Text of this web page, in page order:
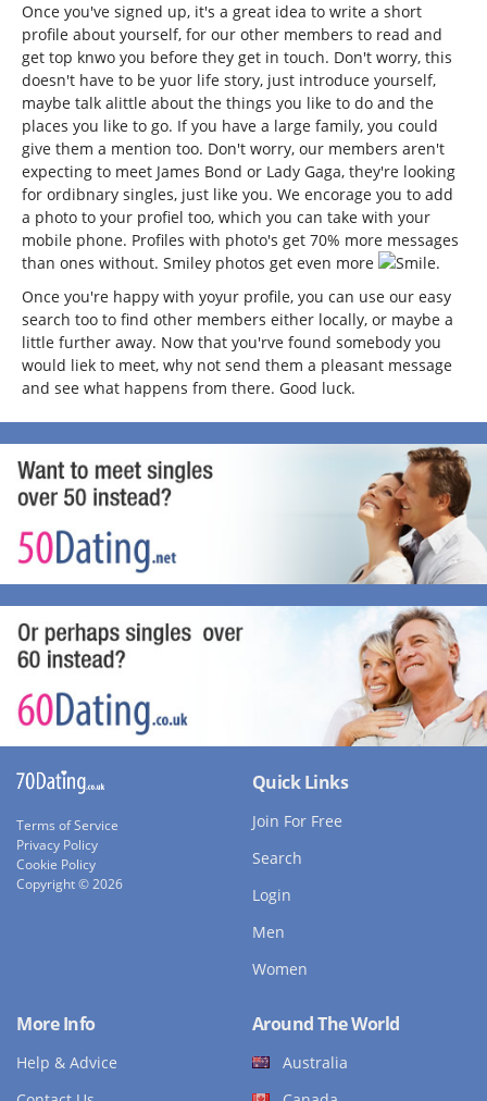
Once you've signed up, it's a great idea to write a short
profile about yourself, for our other members to read and
get top knwo you before they get in touch. Don't worry, this
doesn't have to be yuor life story, just introduce yourself,
maybe talk alittle about the things you like to do and the
places you like to go. If you have a large family, you could
give them a mention too. Don't worry, our members aren't
expecting to meet James Bond or Lady Gaga, they're looking
for ordibnary singles, just like you. We encorage you to add
a photo to your profiel too, which you can take with your
mobile phone. Profiles with photo's get 70% more messages
than ones without. Smiley photos get even more
.
Once you're happy with yoyur profile, you can use our easy
search too to find other members either locally, or maybe a
little further away. Now that you'rve found somebody you
would liek to meet, why not send them a pleasant message
and see what happens from there. Good luck.
Terms of Service
Privacy Policy
Cookie Policy
Copyright © 2026
Quick Links
Join For Free
Search
Login
Men
Women
More Info
Help & Advice
Around The World
Australia